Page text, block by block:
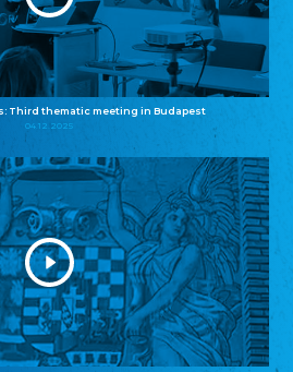
Third thematic meeting in Budapest
04.12.2025